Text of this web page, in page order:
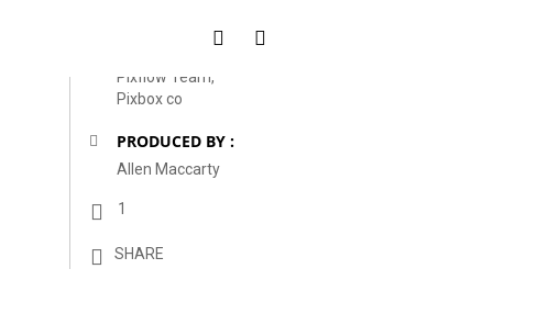
Pixflow Team,
Pixbox co
PRODUCED BY :
Allen Maccarty
1
SHARE